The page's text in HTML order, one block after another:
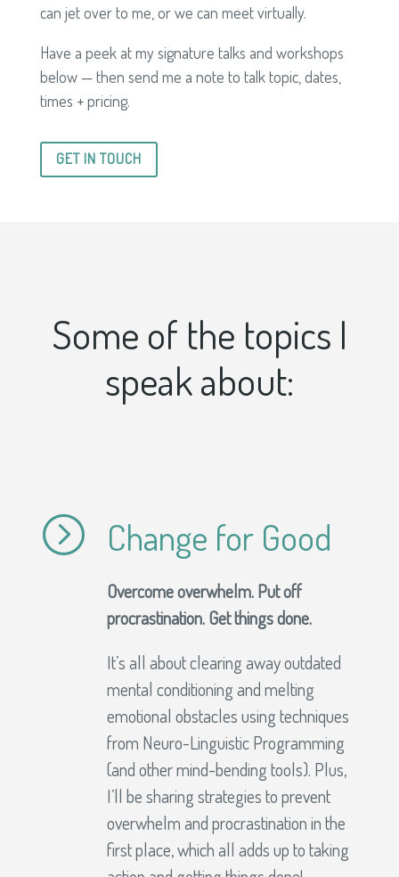
can jet over to me, or we can meet virtually.
Have a peek at my signature talks and workshops
below — then send me a note to talk topic, dates,
times + pricing.
GET IN TOUCH
Some of the topics I
speak about:
= Change for Good
Overcome overwhelm. Put off
procrastination. Get things done.
It’s all about clearing away outdated
mental conditioning and melting
emotional obstacles using techniques
from Neuro-Linguistic Programming
(and other mind-bending tools). Plus,
I’ll be sharing strategies to prevent
overwhelm and procrastination in the
first place, which all adds up to taking